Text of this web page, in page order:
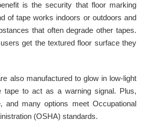
is the security that floor marking
of tape works indoors or outdoors and
that often degrade other tapes.
get the textured floor surface they
also manufactured to glow in low-light
tape to act as a warning signal. Plus,
and many options meet Occupational
(OSHA) standards.